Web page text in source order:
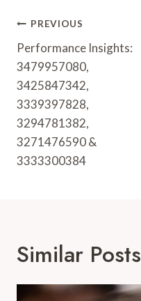
Post
Navigation
PREVIOUS
Performance Insights:
3479957080,
3425847342,
3339397828,
3294781382,
3271476590 &
3333300384
Similar Posts